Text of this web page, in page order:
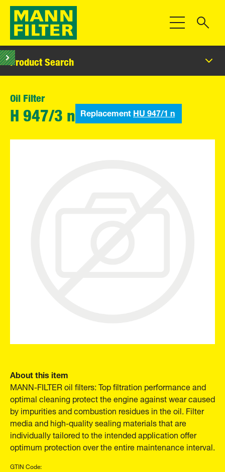
Toggle
Product Search
Oil Filter
H 947/3 n ReplacementHU 947/1 n
About this item
MANN-FILTER oil filters: Top filtration performance and
optimal cleaning protect the engine against wear caused
by impurities and combustion residues in the oil. Filter
media and high-quality sealing materials that are
individually tailored to the intended application offer
optimum protection over the entire maintenance interval.
GTIN Code: